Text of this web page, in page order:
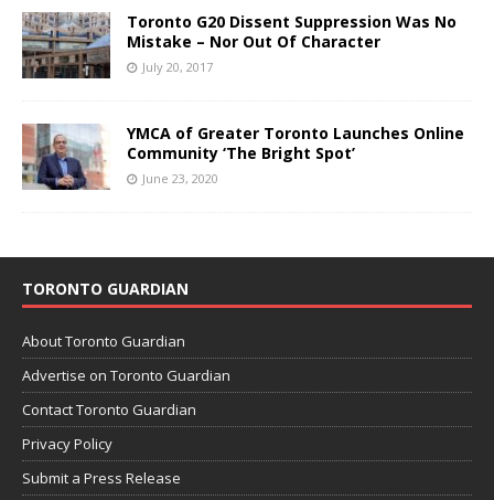
Toronto G20 Dissent Suppression Was No
Mistake – Nor Out Of Character
July 20, 2017
YMCA of Greater Toronto Launches Online
Community ‘The Bright Spot’
June 23, 2020
TORONTO GUARDIAN
About Toronto Guardian
Advertise on Toronto Guardian
Contact Toronto Guardian
Privacy Policy
Submit a Press Release